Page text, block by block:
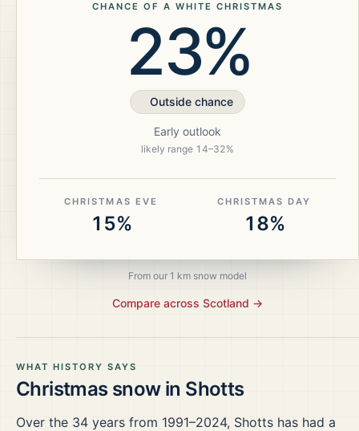
WHAT HISTORY SAYS
Christmas snow in Shotts
Over the 34 years from 1991–2024, Shotts has had a
CHANCE OF A WHITE CHRISTMAS
23%
Outside chance
Early outlook
likely range 14–32%
CHRISTMAS EVE
15%
CHRISTMAS DAY
18%
From our 1 km snow model
Compare across Scotland →